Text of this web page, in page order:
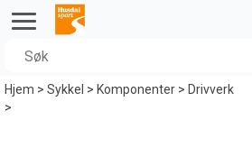
Hjem>Sykkel >Komponenter>Drivverk
>